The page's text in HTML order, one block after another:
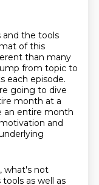
and the tools
of this
than many
from topic to
each episode.
going to dive
month at a
an entire month
and
what's not
tools as well as